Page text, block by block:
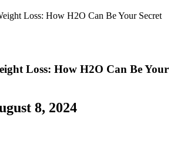
Loss: How H2O Can Be Your Secret
Loss: How H2O Can Be Your
8, 2024